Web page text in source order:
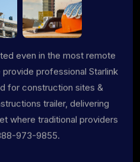
even in the most remote
professional Starlink
for construction sites &
trailer, delivering
where traditional providers
973-9855.